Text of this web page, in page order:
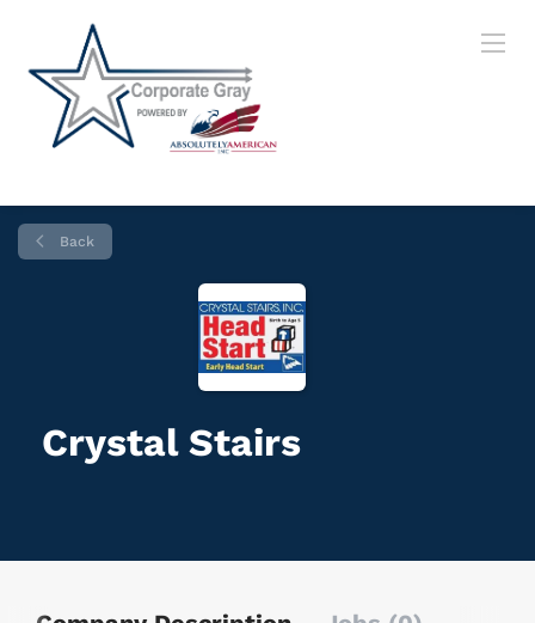
Back
Crystal Stairs